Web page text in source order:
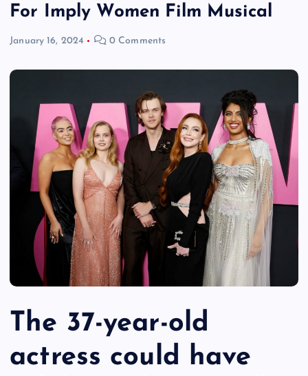
For Imply Women Film Musical
January 16, 2024 0 Comments
The 37-year-old
actress could have